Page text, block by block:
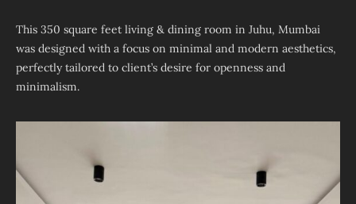
This 350 square feet living & dining room in Juhu, Mumbai
was designed with a focus on minimal and modern aesthetics,
perfectly tailored to client’s desire for openness and
minimalism.